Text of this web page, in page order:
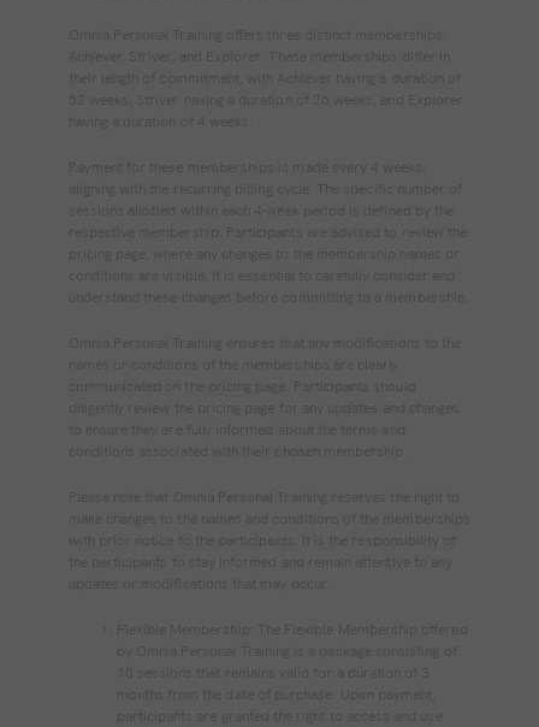
Omnia Personal Training offers three distinct memberships:
Achiever, Striver, and Explorer. These memberships differ in
their length of commitment, with Achiever having a duration of
52 weeks, Striver having a duration of 26 weeks, and Explorer
having a duration of 4 weeks.
Payment for these memberships is made every 4 weeks,
aligning with the recurring billing cycle. The specific number of
sessions allotted within each 4-week period is defined by the
respective membership. Participants are advised to review the
pricing page, where any changes to the membership names or
conditions are visible. It is essential to carefully consider and
understand these changes before committing to a membership.
Omnia Personal Training ensures that any modifications to the
names or conditions of the memberships are clearly
communicated on the pricing page. Participants should
diligently review the pricing page for any updates and changes
to ensure they are fully informed about the terms and
conditions associated with their chosen membership.
Please note that Omnia Personal Training reserves the right to
make changes to the names and conditions of the memberships
with prior notice to the participants. It is the responsibility of
the participants to stay informed and remain attentive to any
updates or modifications that may occur.
Flexible Membership: The Flexible Membership offered
by Omnia Personal Training is a package consisting of
10 sessions that remains valid for a duration of 3
months from the date of purchase. Upon payment,
participants are granted the right to access and use